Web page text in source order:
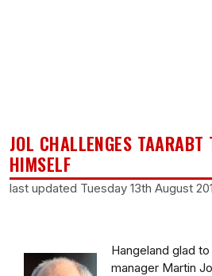
JOL CHALLENGES TAARABT
HIMSELF
last updated Tuesday 13th August
Hangeland glad
manager Martin